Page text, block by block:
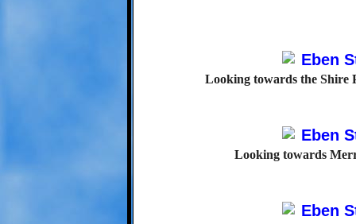
Looking towards the Shire
Looking towards